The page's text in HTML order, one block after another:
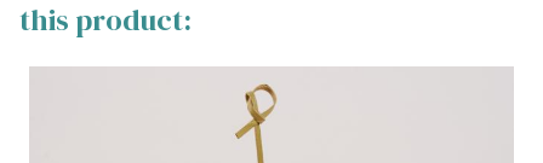
this product: